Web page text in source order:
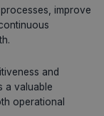
improve
and
a valuable
operational